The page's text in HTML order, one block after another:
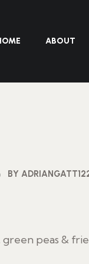
ABOUT
BY
peas &